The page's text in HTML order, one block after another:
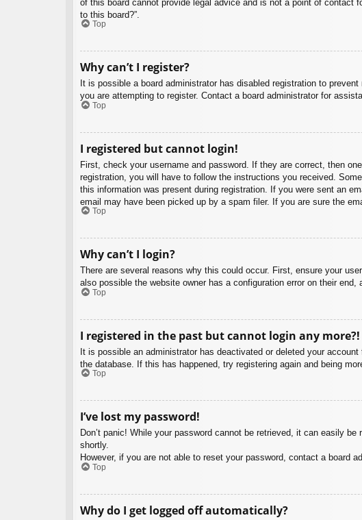
of this board cannot provide legal advice and is not a point of contact
to this board?”.
Top
Why can’t I register?
It is possible a board administrator has disabled registration to
you are attempting to register. Contact a board administrator for
Top
I registered but cannot login!
First, check your username and password. If they are correct, then
registration, you will have to follow the instructions you received.
this information was present during registration. If you were sent an
email may have been picked up by a spam filer. If you are sure the
Top
Why can’t I login?
There are several reasons why this could occur. First, ensure your
also possible the website owner has a configuration error on their end,
Top
I registered in the past but cannot login any more?!
It is possible an administrator has deactivated or deleted your
the database. If this has happened, try registering again and being
Top
I’ve lost my password!
Don’t panic! While your password cannot be retrieved, it can easily
shortly.
However, if you are not able to reset your password, contact a board
Top
Why do I get logged off automatically?